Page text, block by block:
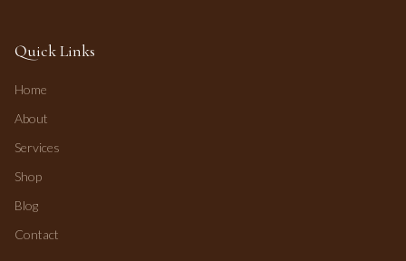
Quick Links
Home
About
Services
Shop
Blog
Contact